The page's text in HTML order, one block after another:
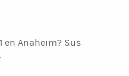
en Anaheim? Sus